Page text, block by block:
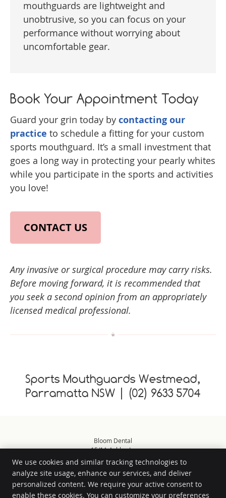
mouthguards are lightweight and
unobtrusive, so you can focus on your
performance without worrying about
uncomfortable gear.
Book Your Appointment Today
Guard your grin today by contacting our
practice to schedule a fitting for your custom
sports mouthguard. It’s a small investment that
goes a long way in protecting your pearly whites
while you participate in the sports and activities
you love!
CONTACT US
Any invasive or surgical procedure may carry risks.
Before moving forward, it is recommended that
you seek a second opinion from an appropriately
licensed medical professional.
Sports Mouthguards Westmead,
Parramatta NSW | (02) 9633 5704
Bloom Dental
15/1A Ashley Ln
Westmead, NSW2145
(02) 9633 5704
Copyright
Legal Privacy Accessibility
Terms of Service
Sitemap
We use cookies and similar tracking technologies to
analyze site usage, enhance our services, and deliver
personalized content. We require your active consent to
enable these cookies. You can customize your preferences